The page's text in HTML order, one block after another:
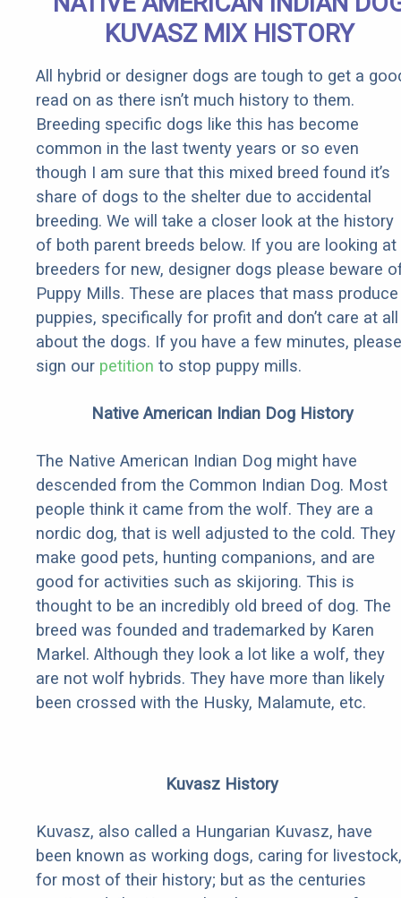
It)
KUVASZ MIX HISTORY
All hybrid or designer dogs are tough to get a
read on as there isn’t much history to them.
Breeding specific dogs like this has become
common in the last twenty years or so even
though I am sure that this mixed breed found it’s
share of dogs to the shelter due to accidental
breeding. We will take a closer look at the history
of both parent breeds below. If you are looking at
breeders for new, designer dogs please beware
Puppy Mills. These are places that mass produce
puppies, specifically for profit and don’t care at all
about the dogs. If you have a few minutes, please
sign our petition to stop puppy mills.
Native American Indian Dog History
The Native American Indian Dog might have
descended from the Common Indian Dog. Most
people think it came from the wolf. They are a
nordic dog, that is well adjusted to the cold. They
make good pets, hunting companions, and are
good for activities such as skijoring. This is
thought to be an incredibly old breed of dog. The
breed was founded and trademarked by Karen
Markel. Although they look a lot like a wolf, they
are not wolf hybrids. They have more than likely
been crossed with the Husky, Malamute, etc.
Kuvasz History
Kuvasz, also called a Hungarian Kuvasz, have
been known as working dogs, caring for livestock,
for most of their history; but as the centuries